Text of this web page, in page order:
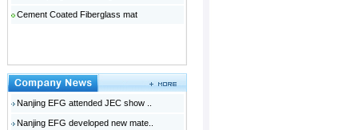
Cement Coated Fiberglass mat
Nanjing EFG attended JEC show ..
Nanjing EFG developed new mate..